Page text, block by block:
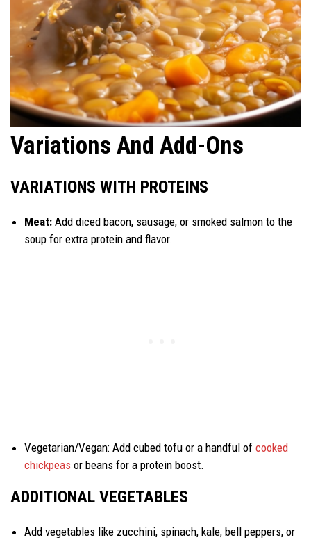
Variations And Add-Ons
VARIATIONS WITH PROTEINS
Meat: Add diced bacon, sausage, or smoked salmon to the
soup for extra protein and flavor.
Vegetarian/Vegan: Add cubed tofu or a handful of cooked
chickpeas or beans for a protein boost.
ADDITIONAL VEGETABLES
Add vegetables like zucchini, spinach, kale, bell peppers, or